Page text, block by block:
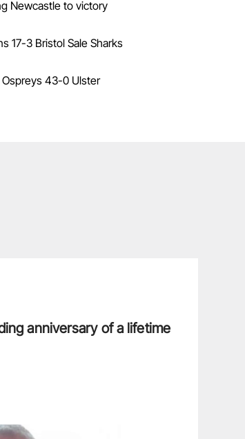
Newcastle to victory
17-3 Bristol Sale Sharks
43-0 Ulster
anniversary of a lifetime